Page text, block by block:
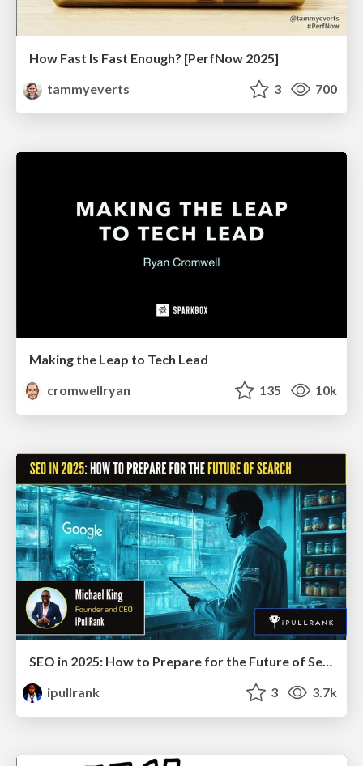
How Fast Is Fast Enough? [PerfNow 2025]
tammyeverts
3 700
Making the Leap to Tech Lead
cromwellryan
135 10k
SEO in 2025: How to Prepare for the Future of Search
ipullrank
3 3.7k